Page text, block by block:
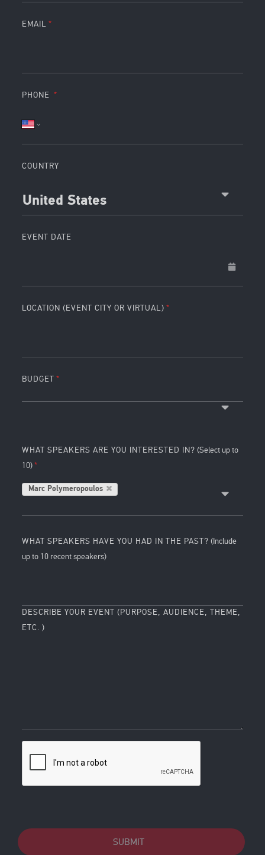
EMAIL
PHONE
COUNTRY
United States
EVENT DATE
LOCATION (EVENT CITY OR VIRTUAL)
BUDGET
WHAT SPEAKERS ARE YOU INTERESTED IN? (Select up to
10)
Marc Polymeropoulos
WHAT SPEAKERS HAVE YOU HAD IN THE PAST? (Include
up to 10 recent speakers)
DESCRIBE YOUR EVENT (PURPOSE, AUDIENCE, THEME,
ETC. )
SUBMIT